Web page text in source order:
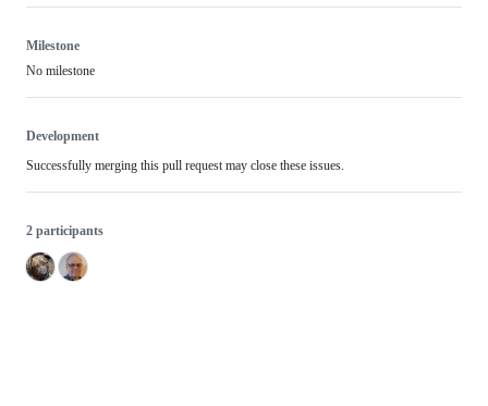
Milestone
No milestone
Development
Successfully merging this pull request may close these issues.
2 participants